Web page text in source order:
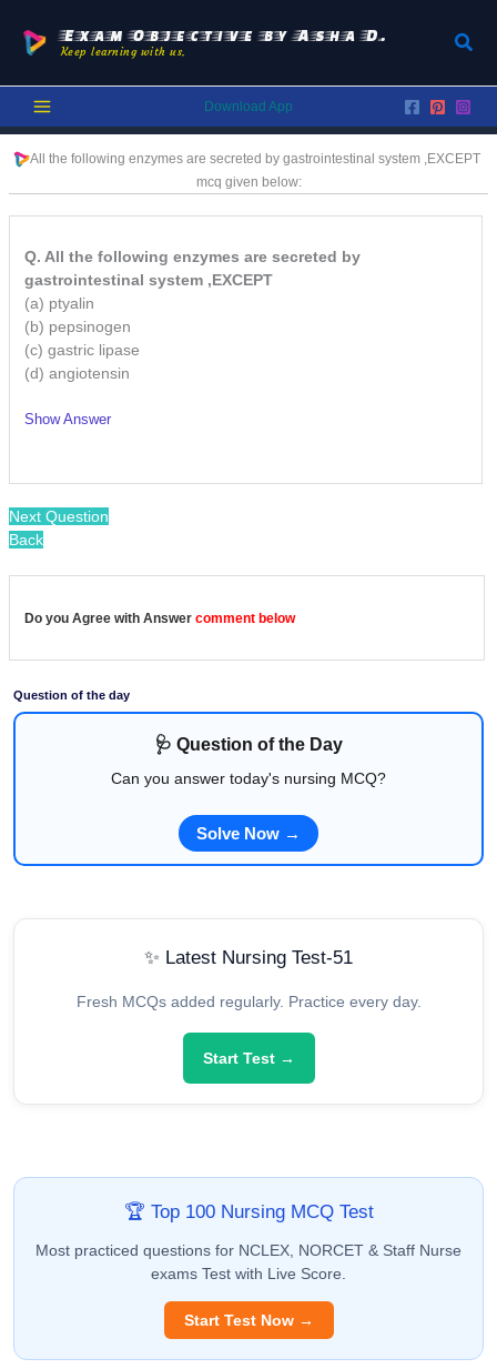
content
Exam Objective by Asha D.
Keep learning with us.
Download App
All the following enzymes are secreted by gastrointestinal system ,EXCEPT
mcq given below:
Q. All the following enzymes are secreted by
gastrointestinal system ,EXCEPT
(a) ptyalin
(b) pepsinogen
(c) gastric lipase
(d) angiotensin
Show Answer
Next Question
Back
Do you Agree with Answer comment below
Question of the day
🩺 Question of the Day
Can you answer today's nursing MCQ?
Solve Now →
✨ Latest Nursing Test-51
Fresh MCQs added regularly. Practice every day.
Start Test →
🏆 Top 100 Nursing MCQ Test
Most practiced questions for NCLEX, NORCET & Staff Nurse
exams Test with Live Score.
Start Test Now →